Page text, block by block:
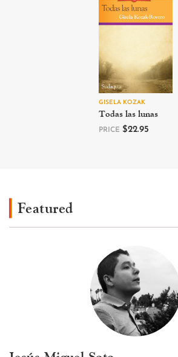
GISELA KOZAK
Todas las lunas
PRICE$22.95
Featured